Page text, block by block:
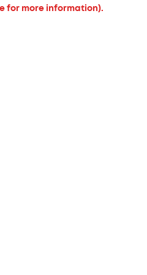
for more information).